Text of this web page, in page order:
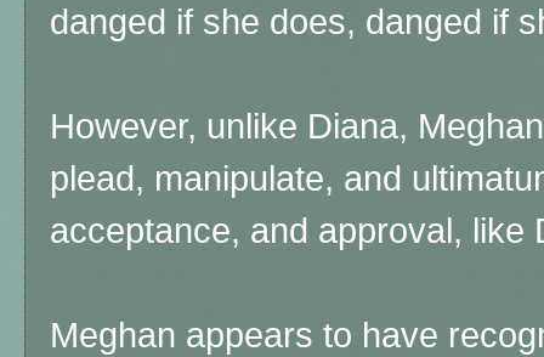
danged if she does, danged if
However, unlike Diana,
plead, manipulate, and
acceptance, and approval,
Meghan appears to have